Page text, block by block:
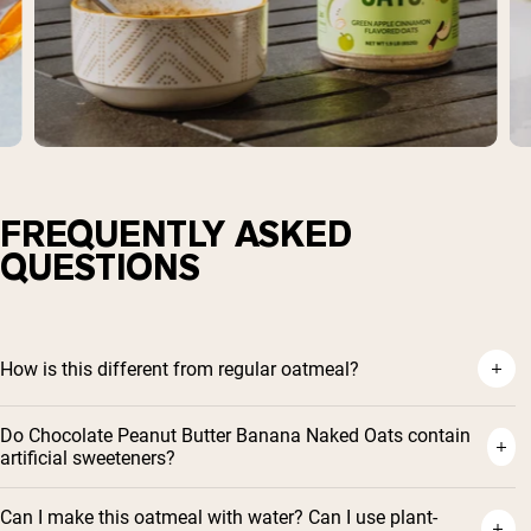
FREQUENTLY ASKED
QUESTIONS
How is this different from regular oatmeal?
Do Chocolate Peanut Butter Banana Naked Oats contain
artificial sweeteners?
Can I make this oatmeal with water? Can I use plant-